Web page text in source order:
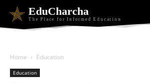
EduCharcha
The Place for Informed Education
Home Education
Education